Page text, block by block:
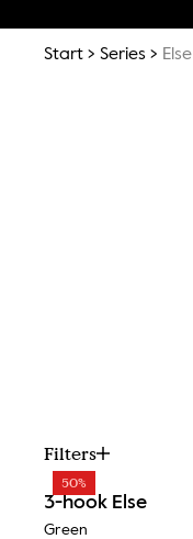
Start Series Else
Filters
50%
3-hook Else
Green